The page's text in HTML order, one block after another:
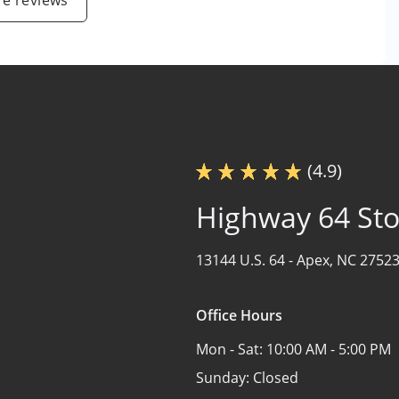
(4.9)
Highway 64
13144 U.S. 64 -Apex, NC 27523
Office Hours
Mon - Sat: 10:00 AM - 5:00 PM
Sunday: Closed